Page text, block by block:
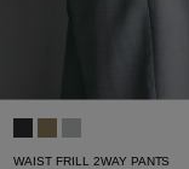
WAIST FRILL 2WAY PANTS